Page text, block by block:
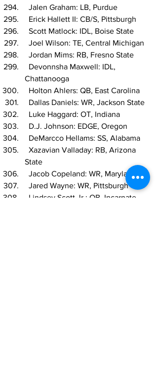
  Jalen Graham: LB, Purdue
  Erick Hallett II: CB/S, Pittsburgh
  Scott Matlock: IDL, Boise State
  Joel Wilson: TE, Central Michigan
  Jordan Mims: RB, Fresno State
Chattanooga
  Holton Ahlers: QB, East Carolina
  Dallas Daniels: WR, Jackson State
  Luke Haggard: OT, Indiana
  D.J. Johnson: EDGE, Oregon
  DeMarcco Hellams: SS, Alabama
State
  Jacob Copeland: WR, Maryland
  Jared Wayne: WR, Pittsburgh